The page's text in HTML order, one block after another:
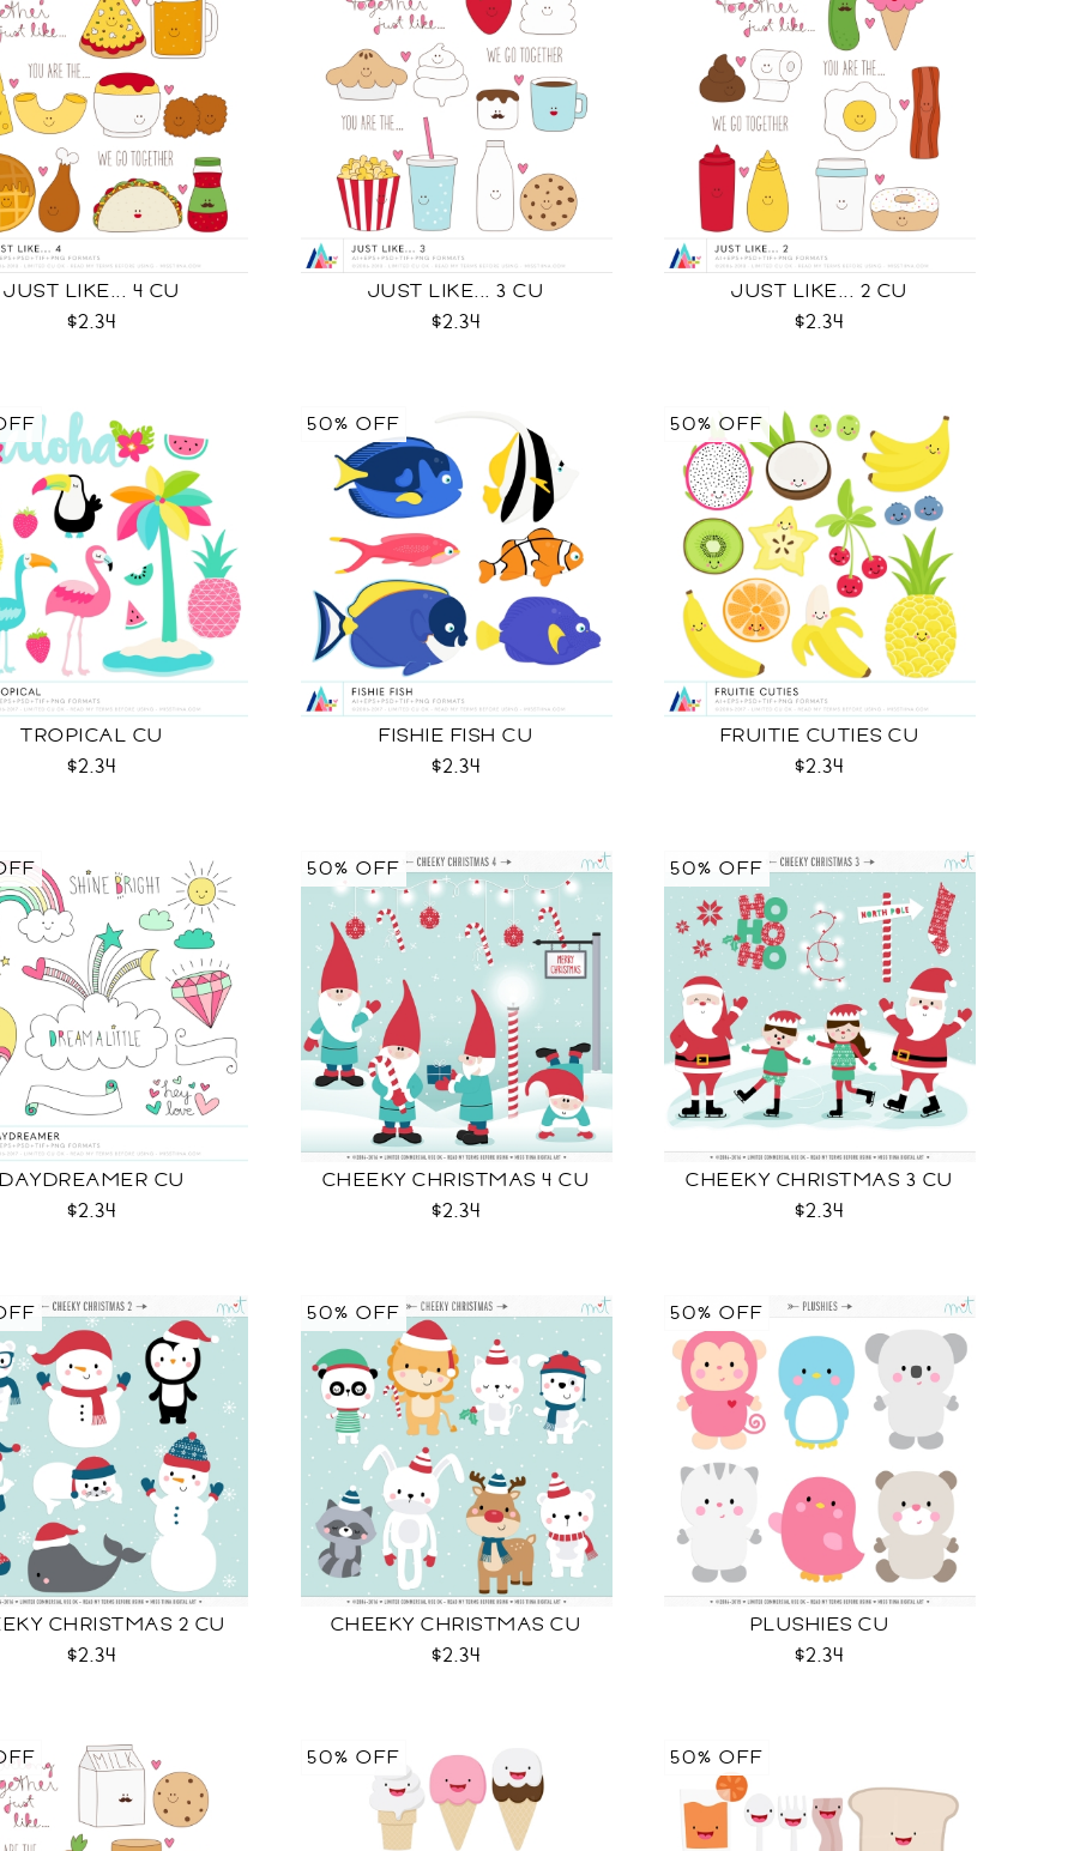
JUST LIKE... 4 CU
$2.34
JUST LIKE... 3 CU
$2.34
JUST LIKE... 2 CU
$2.34
TROPICAL CU
$2.34
FISHIE FISH CU
$2.34
50% OFF
FRUITIE CUTIES CU
$2.34
50% OFF
DAYDREAMER CU
$2.34
CHEEKY CHRISTMAS 4 CU
$2.34
50% OFF
CHEEKY CHRISTMAS 3 CU
$2.34
50% OFF
CHRISTMAS 2 CU
$2.34
CHEEKY CHRISTMAS CU
$2.34
50% OFF
PLUSHIES CU
$2.34
50% OFF
50% OFF 50% OFF